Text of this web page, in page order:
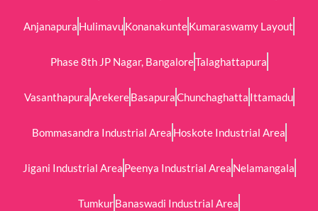
Anjanapura HulimavuKonanakunteKumaraswamy Layout
Phase 8th JP Nagar, BangaloreTalaghattapura
VasanthapuraArekereBasapuraChunchaghatta Ittamadu
Bommasandra Industrial Area Hoskote Industrial Area
Jigani Industrial Area Peenya Industrial Area Nelamangala
TumkurBanaswadi Industrial Area